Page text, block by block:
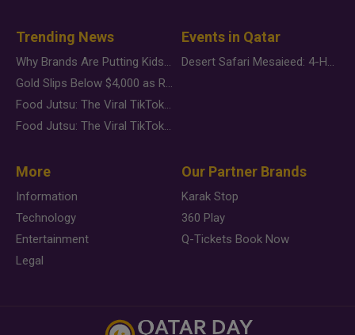
Trending News
Why Brands Are Putting Kids Behind the Camera in a New Instagram Trend
Gold Slips Below $4,000 as Rate Fears Trump Geopolitical Risk
Food Jutsu: The Viral TikTok Trend Taking Over Social Media
Food Jutsu: The Viral TikTok Trend Taking Over Social Media
Events in Qatar
Desert Safari Mesaieed: 4-Hour Dunes & Inland Sea Adventure
More
Information
Technology
Entertainment
Legal
Our Partner Brands
Karak Stop
360 Play
Q-Tickets Book Now